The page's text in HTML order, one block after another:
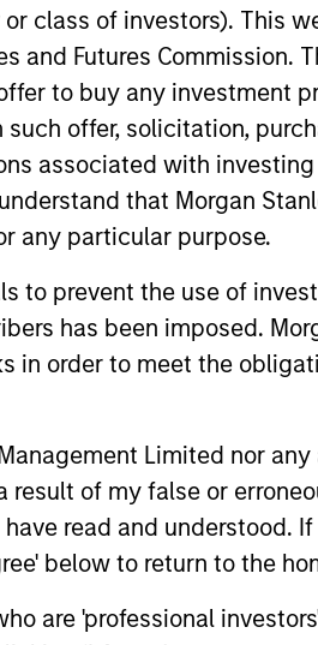
class of investors). This
and Futures Commission.
to buy any investment
offer, solicitation,
associated with
that Morgan
any particular purpose.
to prevent the use of
has been imposed.
in order to meet the
Limited nor
of my false or
read and understood.
below to return to the
are 'professional
Invests in a diversified
credit from U.S. issuers.